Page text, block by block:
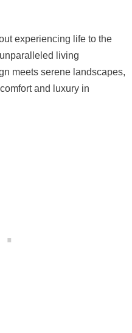
experiencing life to the
living
meets serene landscapes,
and luxury in